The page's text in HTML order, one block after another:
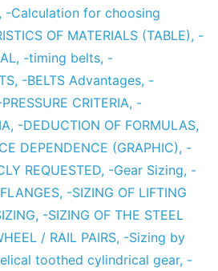
, -Calculation for choosing
OF MATERIALS (TABLE), -
, -timing belts, -
, -BELTS Advantages, -
CRITERIA, -
, -DEDUCTION OF FORMULAS,
DEPENDENCE (GRAPHIC), -
REQUESTED, -Gear Sizing, -
, -SIZING OF LIFTING
, -SIZING OF THE STEEL
/ RAIL PAIRS, -Sizing by
toothed cylindrical gear, -